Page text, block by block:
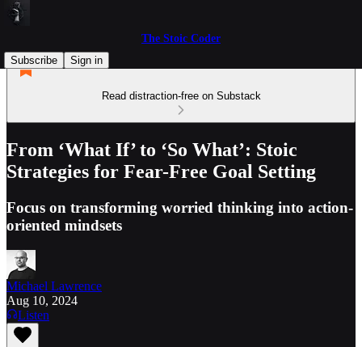
The Stoic Coder
Subscribe
Sign in
Read distraction-free on Substack
From ‘What If’ to ‘So What’: Stoic
Strategies for Fear-Free Goal Setting
Focus on transforming worried thinking into action-
oriented mindsets
Michael Lawrence
Aug 10, 2024
Listen